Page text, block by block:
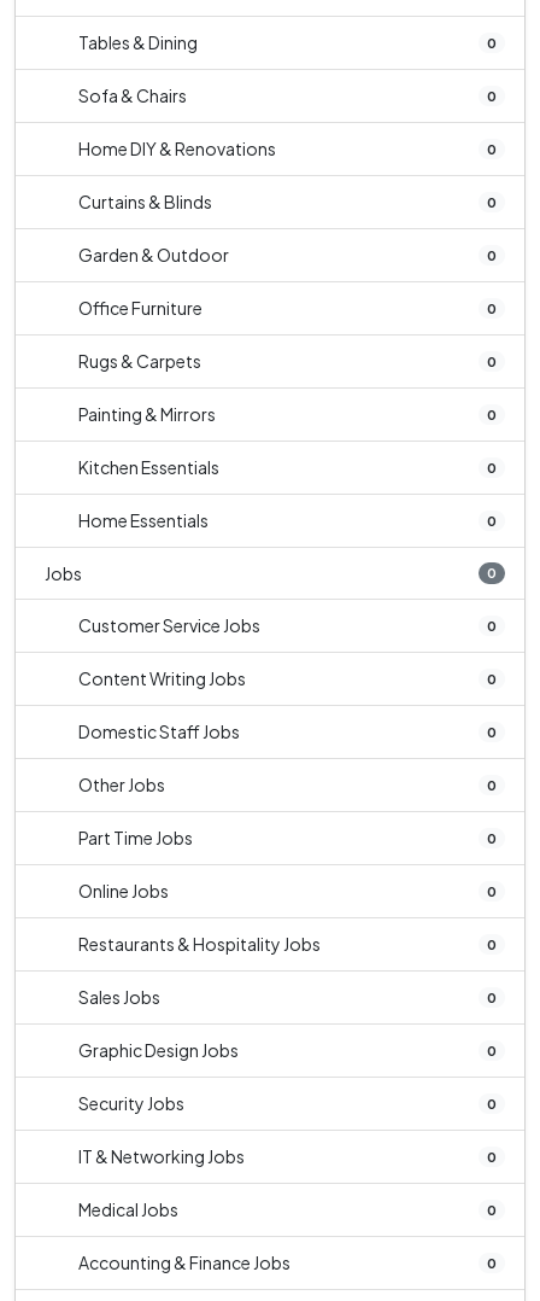
Tables & Dining 0
Sofa & Chairs 0
Home DIY & Renovations 0
Curtains & Blinds 0
Garden & Outdoor 0
Office Furniture 0
Rugs & Carpets 0
Painting & Mirrors 0
Kitchen Essentials 0
Home Essentials 0
Jobs 0
Customer Service Jobs 0
Content Writing Jobs 0
Domestic Staff Jobs 0
Other Jobs 0
Part Time Jobs 0
Online Jobs 0
Restaurants & Hospitality Jobs 0
Sales Jobs 0
Graphic Design Jobs 0
Security Jobs 0
IT & Networking Jobs 0
Medical Jobs 0
Accounting & Finance Jobs 0